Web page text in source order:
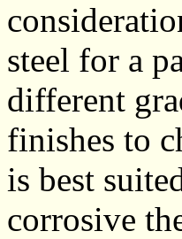
steel for a
different
finishes to
is best
corrosive